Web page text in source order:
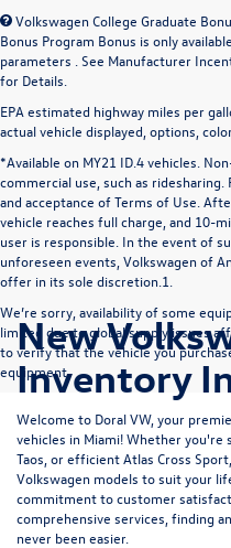
Volkswagen College Graduate
Bonus Program Bonus is only
parameters . See Manufacturer
for Details.
EPA estimated highway miles per
actual vehicle displayed, options,
*Available on MY21 ID.4 vehicles.
commercial use, such as
and acceptance of Terms of Use.
vehicle reaches full charge, and 10-
user is responsible. In the event of
unforeseen events, Volkswagen of
offer in its sole discretion.1.
We’re sorry, availability of some
limited due to global supply issues
to verify that the vehicle you
equipment.
New
Inventory
Welcome to Doral VW, your
vehicles in Miami! Whether you're
Taos , or efficientAtlas Cross Sport
Volkswagen models to suit your
commitment to customer
comprehensive services, finding
never been easier.